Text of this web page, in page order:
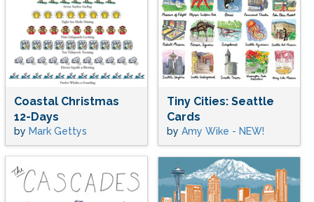
Coastal Christmas
12-Days
by Mark Gettys
Tiny Cities: Seattle
Cards
by Amy Wike - NEW!